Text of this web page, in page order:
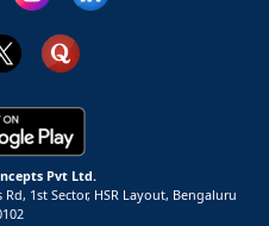
Pvt Ltd.
1st Sector, HSR Layout, Bengaluru